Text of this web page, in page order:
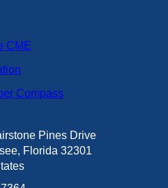
CME
Compass
Pines Drive
Florida 32301